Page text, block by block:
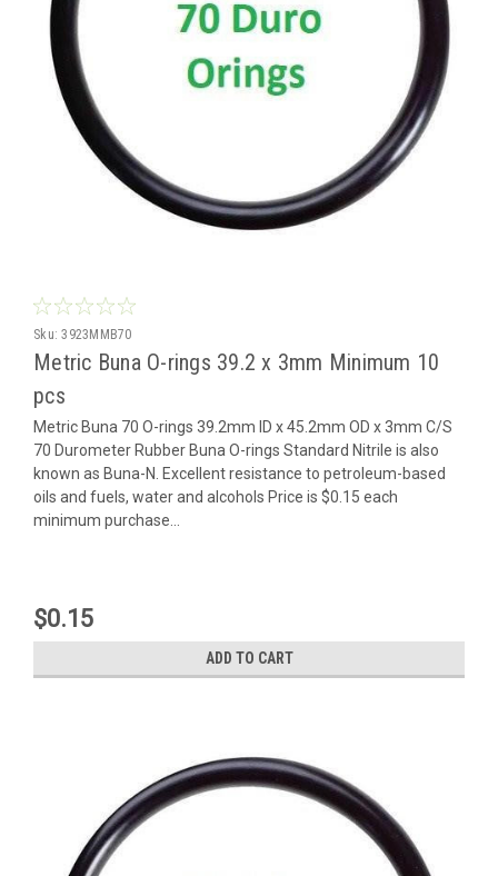
Sku: 3923MMB70
Metric Buna O-rings 39.2 x 3mm Minimum 10
pcs
Metric Buna 70 O-rings 39.2mm ID x 45.2mm OD x 3mm C/S
70 Durometer Rubber Buna O-rings Standard Nitrile is also
known as Buna-N. Excellent resistance to petroleum-based
oils and fuels, water and alcohols Price is $0.15 each
minimum purchase...
$0.15
ADD TO CART